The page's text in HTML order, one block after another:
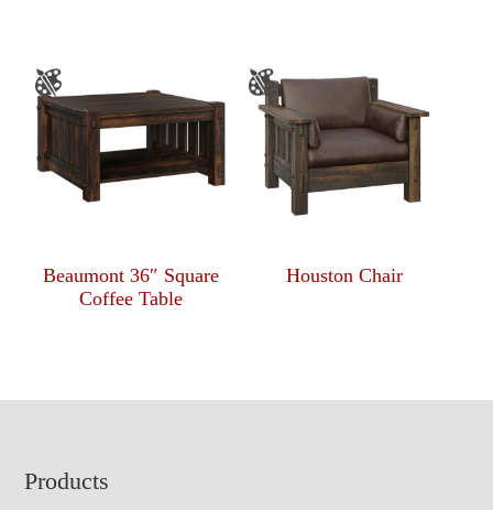
Beaumont 36″ Square
Coffee Table
Houston Chair
Footer
Products